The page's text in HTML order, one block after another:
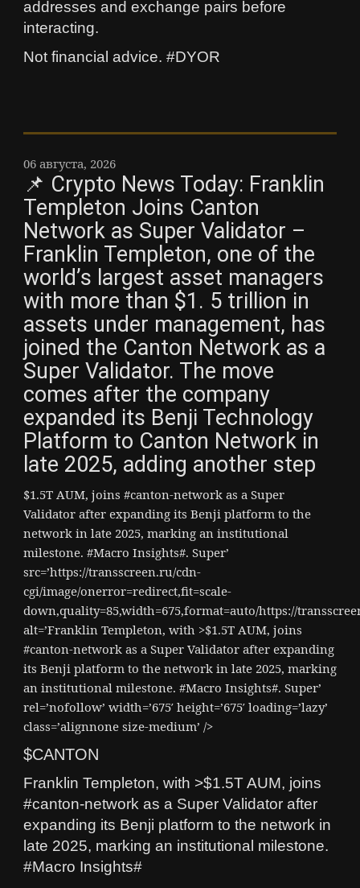
addresses and exchange pairs before
interacting.
Not financial advice. #DYOR
06 августа, 2026
📌 Crypto News Today: Franklin
Templeton Joins Canton
Network as Super Validator –
Franklin Templeton, one of the
world’s largest asset managers
with more than $1. 5 trillion in
assets under management, has
joined the Canton Network as a
Super Validator. The move
comes after the company
expanded its Benji Technology
Platform to Canton Network in
late 2025, adding another step
$1.5T AUM, joins #canton-network as a Super
Validator after expanding its Benji platform to the
network in late 2025, marking an institutional
milestone. #Macro Insights#. Super’
src=’https://transscreen.ru/cdn-
cgi/image/onerror=redirect,fit=scale-
down,quality=85,width=675,format=auto/https://
alt=’Franklin Templeton, with >$1.5T AUM, joins
#canton-network as a Super Validator after expanding
its Benji platform to the network in late 2025, marking
an institutional milestone. #Macro Insights#. Super’
rel=’nofollow’ width=’675′ height=’675′ loading=’lazy’
class=’alignnone size-medium’ />
$CANTON
Franklin Templeton, with >$1.5T AUM, joins
#canton-network as a Super Validator after
expanding its Benji platform to the network in
late 2025, marking an institutional milestone.
#Macro Insights#